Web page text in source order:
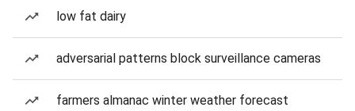
low fat dairy
adversarial patterns block surveillance cameras
farmers almanac winter weather forecast